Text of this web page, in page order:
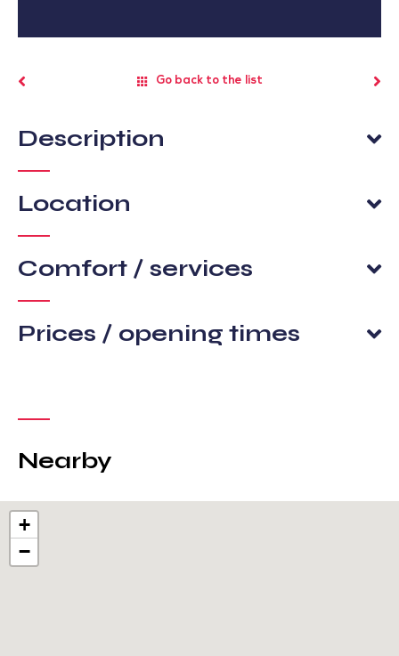
Go back to the list
Description
Location
Comfort / services
Prices / opening times
Nearby
+
−